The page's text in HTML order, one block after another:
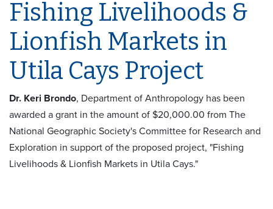
Fishing Livelihoods &
Lionfish Markets in
Utila Cays Project
Dr. Keri Brondo, Department of Anthropology has been
awarded a grant in the amount of $20,000.00 from The
National Geographic Society's Committee for Research and
Exploration in support of the proposed project, "Fishing
Livelihoods & Lionfish Markets in Utila Cays."